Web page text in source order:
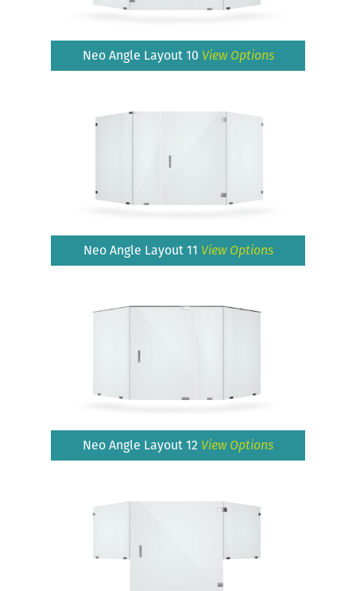
Neo Angle Layout 10 View Options
Neo Angle Layout 11 View Options
Neo Angle Layout 12 View Options